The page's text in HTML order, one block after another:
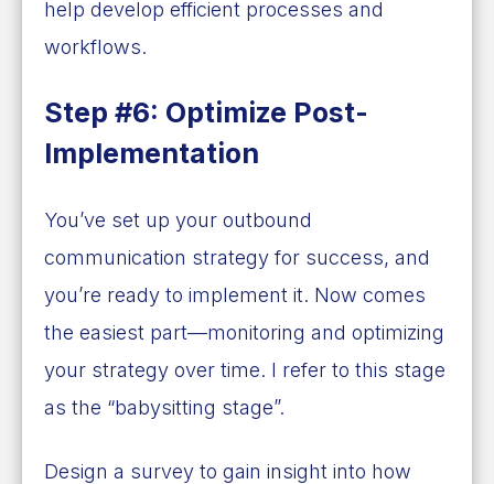
help develop efficient processes and
workflows.
Step #6: Optimize Post-
Implementation
You’ve set up your outbound
communication strategy for success, and
you’re ready to implement it. Now comes
the easiest part—monitoring and optimizing
your strategy over time. I refer to this stage
as the “babysitting stage”.
Design a survey to gain insight into how